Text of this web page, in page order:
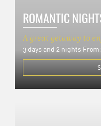
ROMANTIC
A great getaway to
3 days and 2 nights From